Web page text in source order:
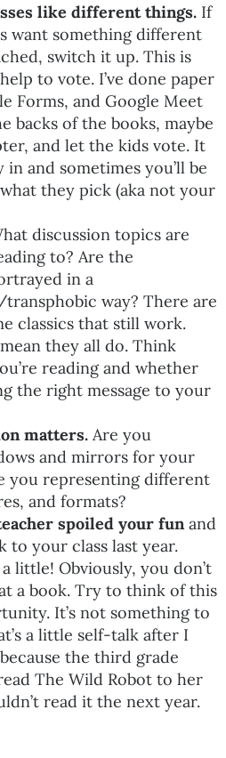
like different things. If
want something different
switch it up. This is
to vote. I’ve done paper
Forms, and Google Meet
backs of the books, maybe
and let the kids vote. It
in and sometimes you’ll be
they pick (aka not your
discussion topics are
to? Are the
in a
way? There are
classics that still work.
they all do. Think
reading and whether
the right message to your
matters. Are you
and mirrors for your
you representing different
and formats?
spoiled your funand
to your class last year.
little! Obviously, you don’t
a book. Try to think of this
It’s not something to
a little self-talk after I
the third grade
The Wild Robot to her
read it the next year.